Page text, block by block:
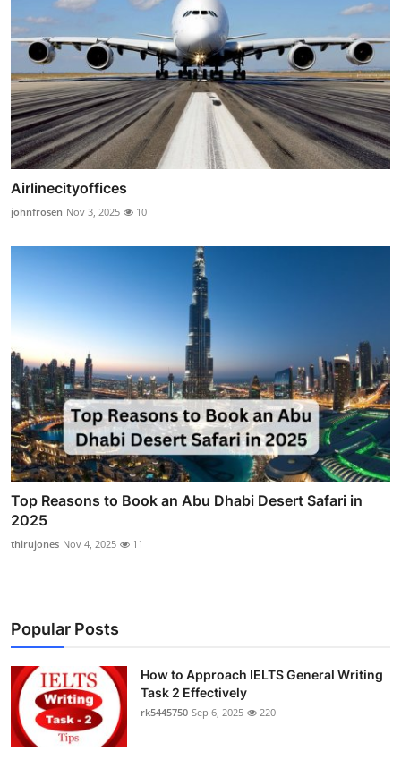
Airlinecityoffices
johnfrosen Nov 3, 2025 10
Top Reasons to Book an Abu Dhabi Desert Safari in
2025
thirujones Nov 4, 2025 11
Popular Posts
How to Approach IELTS General Writing
Task 2 Effectively
rk5445750 Sep 6, 2025 220